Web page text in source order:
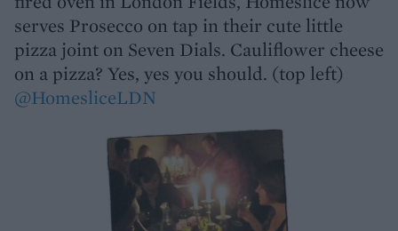
serves Prosecco on tap in their cute little
pizza joint on Seven Dials. Cauliflower cheese
on a pizza? Yes, yes you should. (top left)
@HomesliceLDN